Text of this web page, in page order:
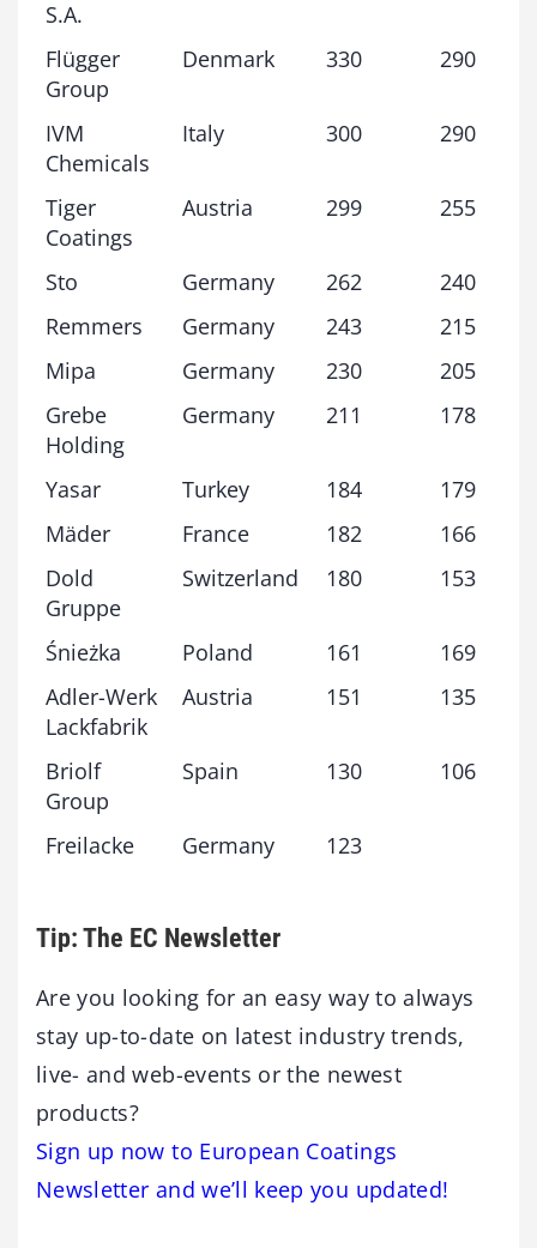
S.A.
Flügger
Group
Denmark 330 290
IVM
Chemicals
Italy 300 290
Tiger
Coatings
Austria 299 255
Sto Germany 262
240
Remmers
Germany 243
215
Mipa
Germany 230
205
Grebe
Holding
Germany 211 178
Yasar Turkey 184
179
Mäder
France 182
166
Dold
Gruppe
Switzerland 180 153
Śnieżka Poland 161
169
Adler-Werk
Lackfabrik
Austria 151 135
Briolf
Group
Spain 130 106
Freilacke Germany 123
Tip: The EC Newsletter
Are you looking for an easy way to always
stay up-to-date on latest industry trends,
live- and web-events or the newest
products?
Sign up now to European Coatings
Newsletter and we’ll keep you updated!